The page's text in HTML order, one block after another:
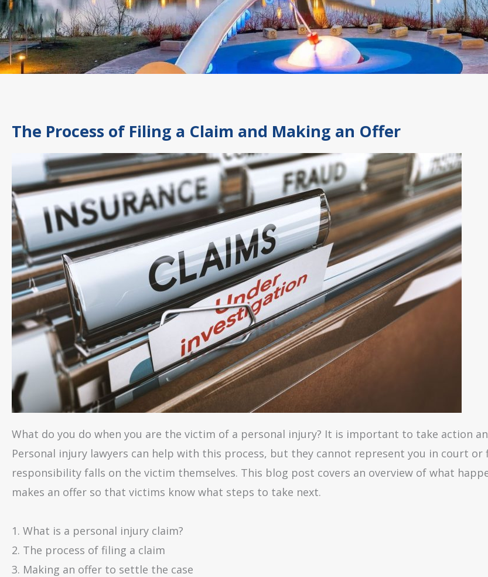
The Process of Filing a Claim and Making an Offer
What do you do when you are the victim of a personal injury? It is important to take action
Personal injury lawyers can help with this process, but they cannot represent you in court
responsibility falls on the victim themselves. This blog post covers an overview of what
makes an offer so that victims know what steps to take next.
1. What is a personal injury claim?
2. The process of filing a claim
3. Making an offer to settle the case